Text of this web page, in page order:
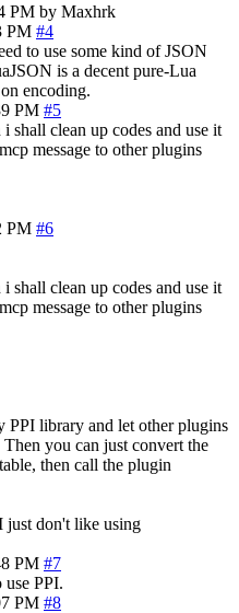
PM by Maxhrk
PM #4
to use some kind of JSON
is a decent pure-Lua
encoding.
PM #5
shall clean up codes and use it
message to other plugins
PM #6
shall clean up codes and use it
message to other plugins
PPI library and let other plugins
you can just convert the
then call the plugin
just don't like using
PM #7
PPI.
PM #8